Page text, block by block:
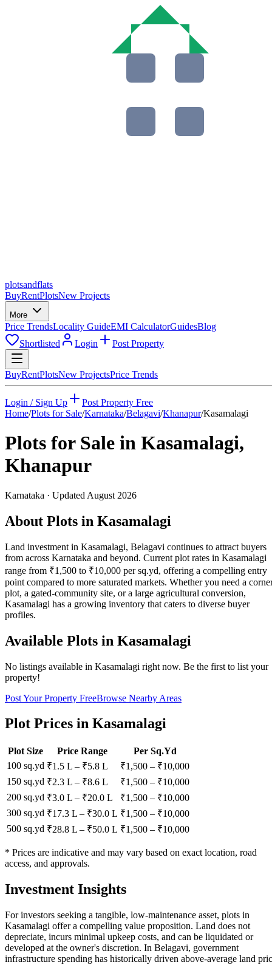
plotsandflats
BuyRentPlotsNew Projects
More
Price TrendsLocality GuideEMI CalculatorGuidesBlog
Shortlisted
Login Post Property
BuyRentPlotsNew ProjectsPrice Trends
Login / Sign Up
Post Property Free
Home/Plots for Sale/Karnataka/Belagavi/Khanapur/Kasamalagi
Plots for Sale in Kasamalagi,
Khanapur
Karnataka · Updated August 2026
About Plots in Kasamalagi
Land investment in Kasamalagi, Belagavi continues to attract buyers
from across Karnataka and beyond. Current plot rates in Kasamalagi
range from ₹1,500 to ₹10,000 per sq.yd, offering a compelling entry
point compared to more saturated markets. Whether you need a
plot, a gated-community site, or a large agricultural conversion,
Kasamalagi has a growing inventory that caters to diverse buyer
profiles.
Available Plots in Kasamalagi
No listings available in Kasamalagi right now. Be the first to list your
property!
Post Your Property FreeBrowse Nearby Areas
Plot Prices in Kasamalagi
Plot Size Price Range
Per Sq.Yd
100 sq.yd ₹1.5 L – ₹5.8 L ₹1,500 – ₹10,000
150 sq.yd ₹2.3 L – ₹8.6 L ₹1,500 – ₹10,000
200 sq.yd ₹3.0 L – ₹20.0 L ₹1,500 – ₹10,000
300 sq.yd ₹17.3 L – ₹30.0 L ₹1,500 – ₹10,000
500 sq.yd ₹28.8 L – ₹50.0 L ₹1,500 – ₹10,000
* Prices are indicative and may vary based on exact location, road
access, and approvals.
Investment Insights
For investors seeking a tangible, low-maintenance asset, plots in
Kasamalagi offer a compelling value proposition. Land does not
depreciate, incurs minimal upkeep costs, and can be liquidated or
developed at the owner's discretion. In Belagavi, government
infrastructure spending has historically driven above-average land